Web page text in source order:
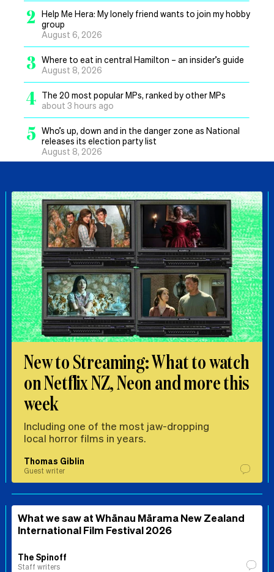
2
Help Me Hera: My lonely friend wants to join my hobby
group
August 6, 2026
3 Where to eat in central Hamilton – an insider’s guide
August 8, 2026
4 The 20 most popular MPs, ranked by other MPs
about 3 hours ago
5 Who’s up, down and in the danger zone as National
releases its election party list
August 8, 2026
New to Streaming: What to watch
on Netflix NZ, Neon and more this
week
Including one of the most jaw-dropping
local horror films in years.
Thomas Giblin
Guest writer
What we saw at Whānau Mārama New Zealand
International Film Festival 2026
The Spinoff
Staff writers